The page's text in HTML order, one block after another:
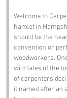
Welcome to
hamlet in
should be the
convention or
woodworkers.
wild tales of the
of carpenters
it named after an